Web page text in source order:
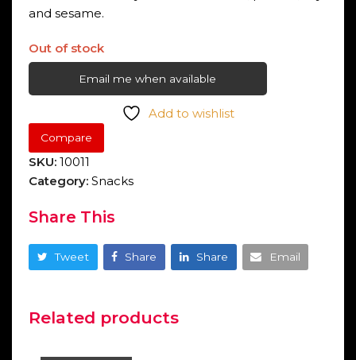
and sesame.
Out of stock
Email me when available
Add to wishlist
Compare
SKU: 10011
Category: Snacks
Share This
Tweet Share Share Email
Related products